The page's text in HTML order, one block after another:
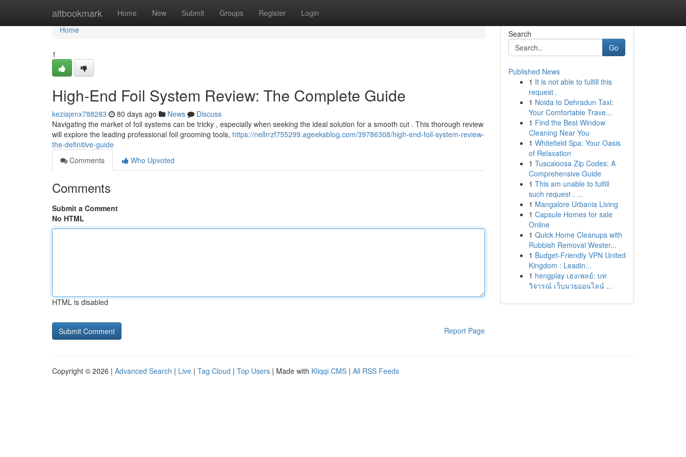
altbookmark Home New Submit Groups Register Login
Home
Home
1
High-End Foil System Review: The Complete Guide
keziajenx788283 80 days ago News
Discuss
Navigating the market of foil systems can be tricky , especially when seeking the ideal solution for a smooth cut . This thorough review
will explore the leading professional foil grooming tools, https://nellrrzf755299.ageeksblog.com/39786308/high-end-foil-system-review-
the-definitive-guide
Comments
Who Upvoted
Comments
Submit a Comment
No HTML
HTML is disabled
Report Page
Search
Go
Published News
1 It is not able to fulfill this
request .
1 Noida to Dehradun Taxi:
Your Comfortable Trave...
1 Find the Best Window
Cleaning Near You
1 Whitefield Spa: Your Oasis
of Relaxation
1 Tuscaloosa Zip Codes: A
Comprehensive Guide
1 This am unable to fulfill
such request . ...
1 Mangalore Urbania Living
1 Capsule Homes for sale
Online
1 Quick Home Cleanups with
Rubbish Removal Wester...
1 Budget-Friendly VPN United
Kingdom : Leadin...
1 hengplay เฮงเพลย์: บท
วิจารณ์ เว็บมวยออนไลน์ ...
Copyright © 2026 | Advanced Search | Live | Tag Cloud | Top Users | Made with Kliqqi CMS | All RSS Feeds